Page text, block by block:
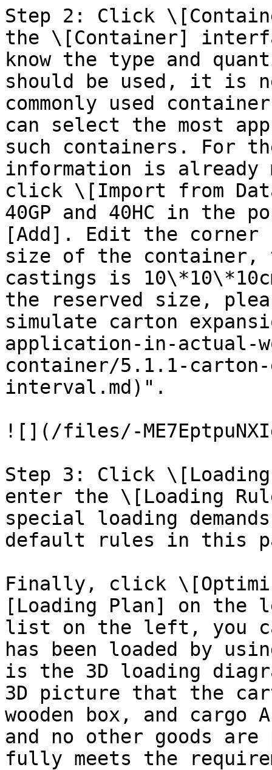
Step 2: Click
the \[Container]
know the type and
should be used, it is
commonly used
can select the most
such containers. For
information is already
click \[Import from
40GP and 40HC in the
[Add]. Edit the corner
size of the container,
castings is
the reserved size,
simulate carton
application-in-actual-
container/5.1.1-carton-
interval.md)".
![](/files/-
Step 3: Click
enter the \[Loading
special loading
default rules in this
Finally, click
[Loading Plan] on
list on the left, you
has been loaded by
is the 3D loading
3D picture that the
wooden box, and
and no other goods are
fully meets the